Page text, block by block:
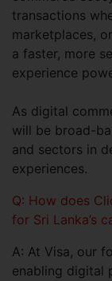
transactions
marketplaces,
a faster, more
experience
As digital
will be broad-
and sectors in
experiences.
Q: How does
for Sri Lanka’s
A: At Visa, our
enabling digital